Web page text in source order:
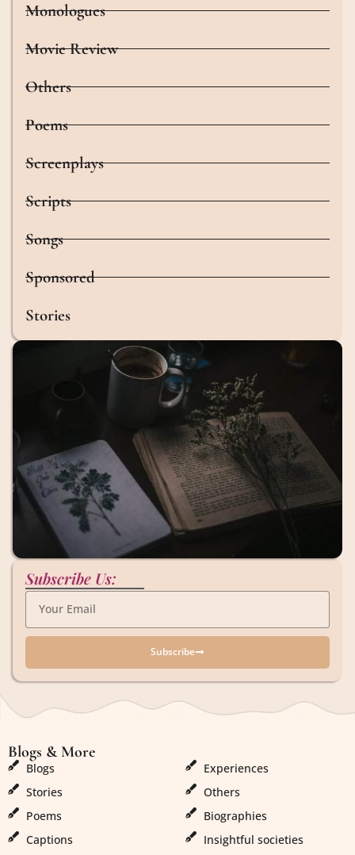
Monologues
Movie Review
Others
Poems
Screenplays
Scripts
Songs
Sponsored
Stories
Subscribe Us:
Subscribe
Blogs & More
Blogs
Stories
Poems
Captions
Experiences
Others
Biographies
Insightful societies